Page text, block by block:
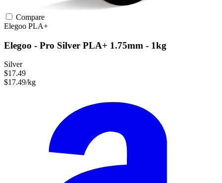
Compare
Elegoo PLA+
Elegoo - Pro Silver PLA+ 1.75mm - 1kg
Silver
$17.49
$17.49/kg